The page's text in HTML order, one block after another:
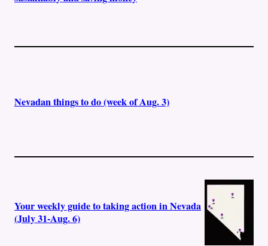
Nevadan things to do (week of Aug. 3)
Your weekly guide to taking action in Nevada
(July 31-Aug. 6)